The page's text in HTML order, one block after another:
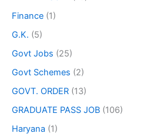
Finance (1)
G.K. (5)
Govt Jobs (25)
Govt Schemes (2)
GOVT. ORDER (13)
GRADUATE PASS JOB (106)
Haryana (1)